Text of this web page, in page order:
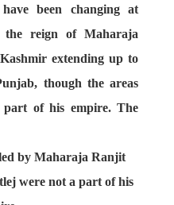
been changing at
the reign of Maharaja
extending up to
though the areas
of his empire. The
by Maharaja Ranjit
were not a part of his